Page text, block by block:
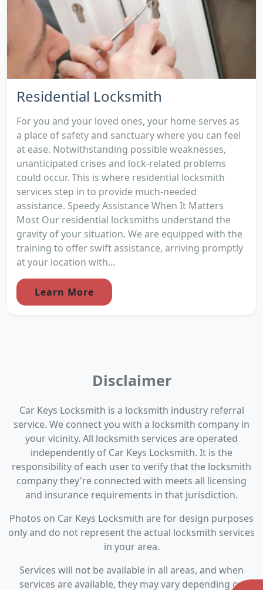
Residential Locksmith
For you and your loved ones, your home serves as
a place of safety and sanctuary where you can feel
at ease. Notwithstanding possible weaknesses,
unanticipated crises and lock-related problems
could occur. This is where residential locksmith
services step in to provide much-needed
assistance. Speedy Assistance When It Matters
Most Our residential locksmiths understand the
gravity of your situation. We are equipped with the
training to offer swift assistance, arriving promptly
at your location with...
Learn More
Disclaimer
Car Keys Locksmith is a locksmith industry referral
service. We connect you with a locksmith company in
your vicinity. All locksmith services are operated
independently of Car Keys Locksmith. It is the
responsibility of each user to verify that the locksmith
company they're connected with meets all licensing
and insurance requirements in that jurisdiction.
Photos on Car Keys Locksmith are for design purposes
only and do not represent the actual locksmith services
in your area.
Services will not be available in all areas, and when
services are available, they may vary depending on